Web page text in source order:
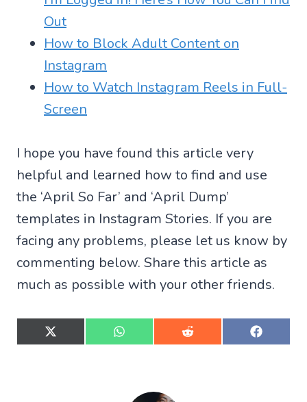
Out
How to Block Adult Content on
Instagram
How to Watch Instagram Reels in Full-
Screen
I hope you have found this article very
helpful and learned how to find and use
the ‘April So Far’ and ‘April Dump’
templates in Instagram Stories. If you are
facing any problems, please let us know by
commenting below. Share this article as
much as possible with your other friends.
S
h
S
h
S
h
S
h